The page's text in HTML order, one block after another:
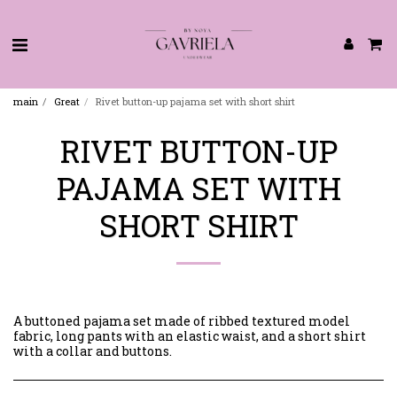
main Great Rivet button-up pajama set with short shirt
RIVET BUTTON-UP
PAJAMA SET WITH
SHORT SHIRT
A buttoned pajama set made of ribbed textured model
fabric, long pants with an elastic waist, and a short shirt
with a collar and buttons.